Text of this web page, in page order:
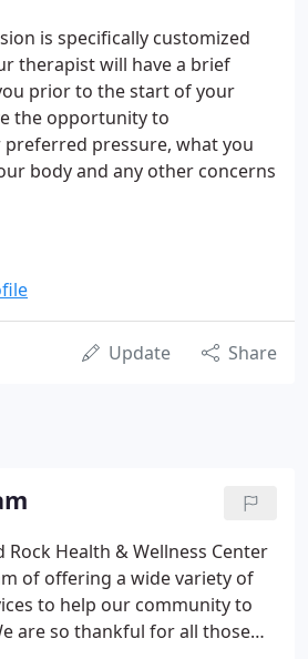
is specifically customized
therapist will have a brief
prior to the start of your
the opportunity to
pressure, what you
body and any other concerns
Update Share
Rock Health & Wellness Center
of offering a wide variety of
to help our community to
are so thankful for all those